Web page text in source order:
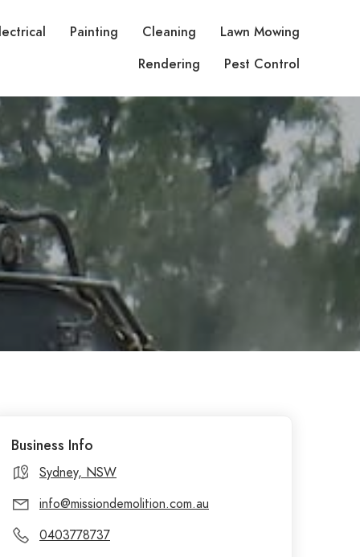
Painting Cleaning
Lawn Mowing
Rendering
Pest Control
Business Info
Sydney, NSW
info@missiondemolition.com.au
0403778737